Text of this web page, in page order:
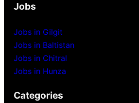
Jobs
Jobs in Gilgit
Jobs in Baltistan
Jobs in Chitral
Jobs in Hunza
Categories